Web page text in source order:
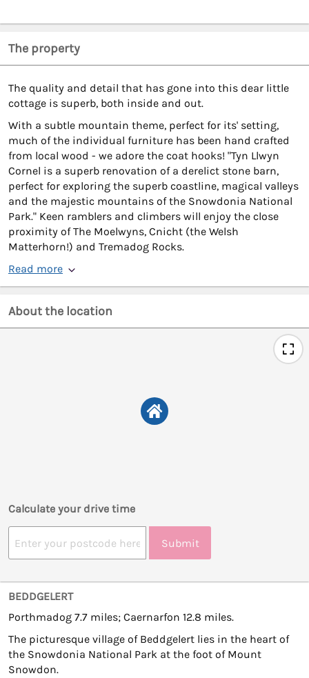
The property
The quality and detail that has gone into this dear little
cottage is superb, both inside and out.
With a subtle mountain theme, perfect for its' setting,
much of the individual furniture has been hand crafted
from local wood - we adore the coat hooks! "Tyn Llwyn
Cornel is a superb renovation of a derelict stone barn,
perfect for exploring the superb coastline, magical valleys
and the majestic mountains of the Snowdonia National
Park." Keen ramblers and climbers will enjoy the close
proximity of The Moelwyns, Cnicht (the Welsh
Matterhorn!) and Tremadog Rocks.
Read more
About the location
Calculate your drive time
Submit
BEDDGELERT
Porthmadog 7.7 miles; Caernarfon 12.8 miles.
The picturesque village of Beddgelert lies in the heart of
the Snowdonia National Park at the foot of Mount
Snowdon.